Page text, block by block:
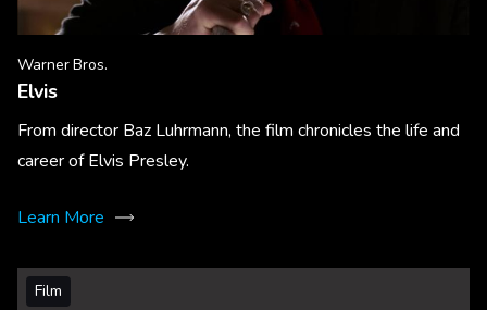
Warner Bros.
Elvis
From director Baz Luhrmann, the film chronicles the life and
career of Elvis Presley.
Learn More
Film